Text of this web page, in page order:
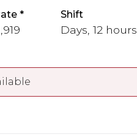
Shift
Days, 12 hours